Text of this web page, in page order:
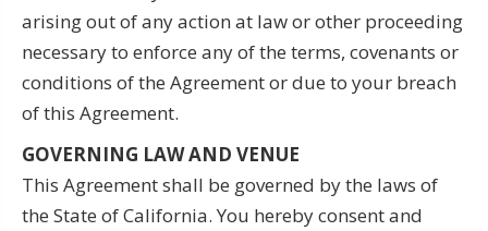
arising out of any action at law or other proceeding
necessary to enforce any of the terms, covenants or
conditions of the Agreement or due to your breach
of this Agreement.
GOVERNING LAW AND VENUE
This Agreement shall be governed by the laws of
the State of California. You hereby consent and